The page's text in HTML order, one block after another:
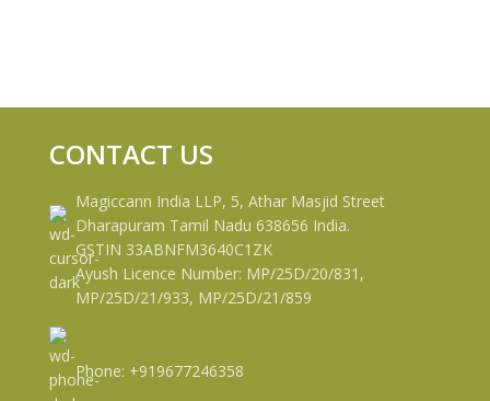
CONTACT US
Magiccann India LLP, 5, Athar Masjid Street
Dharapuram Tamil Nadu 638656 India.
GSTIN 33ABNFM3640C1ZK
Ayush Licence Number: MP/25D/20/831,
MP/25D/21/933, MP/25D/21/859
Phone: +919677246358